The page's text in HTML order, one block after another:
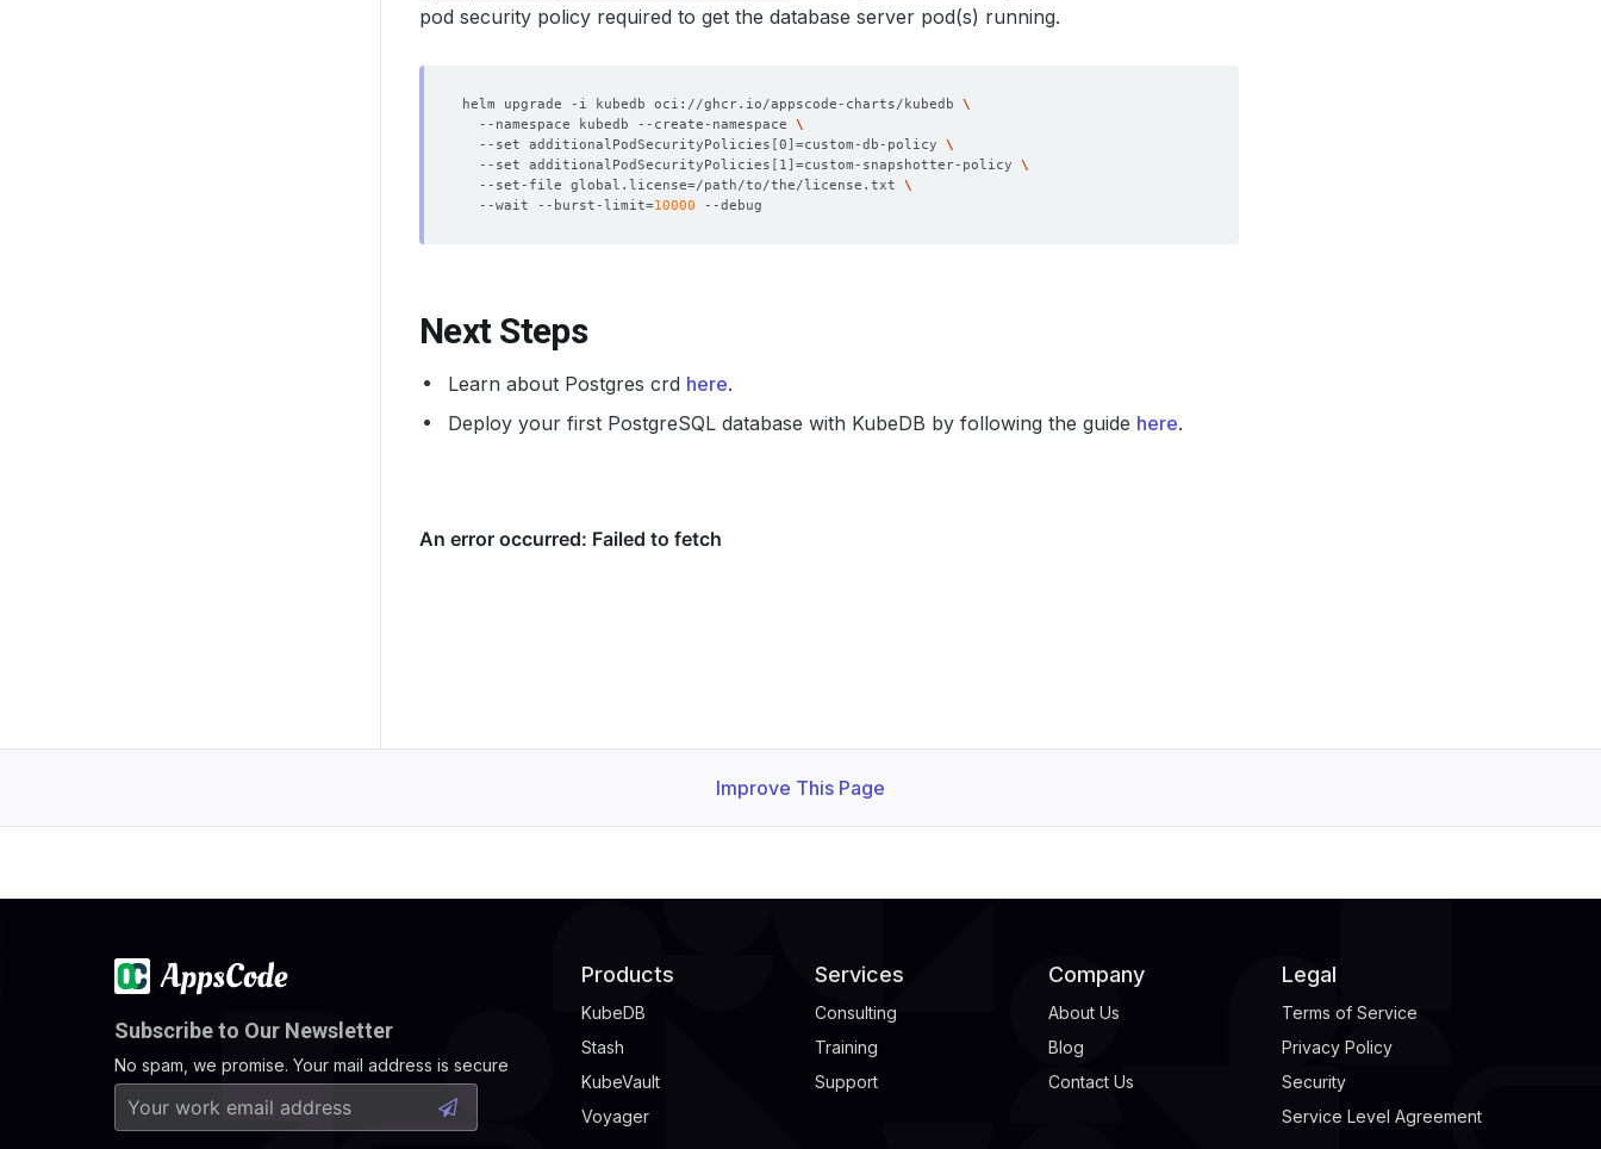
pod security policy required to get the database server pod(s) running.
helm upgrade -i kubedb oci://ghcr.io/appscode-charts/kubedb
  --namespace kubedb --create-namespace
  --set additionalPodSecurityPolicies
[0 ]=custom-db-policy
  --set additionalPodSecurityPolicies
[ 1 ]=custom-snapshotter-policy
  --set-file global.license
=/path/to/the/license.txt
  --wait --burst-limit
=10000
Next Steps
Learn about Postgres crd here.
Deploy your first PostgreSQL database with KubeDB by following the guide here.
Improve This Page
Subscribe to Our Newsletter
No spam, we promise. Your mail address is secure
Products
KubeDB
Stash
KubeVault
Voyager
Services
Consulting
Training
Support
Company
About Us
Blog
Contact Us
Legal
Terms of Service
Privacy Policy
Security
Service Level Agreement